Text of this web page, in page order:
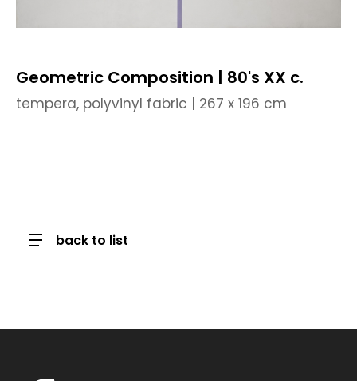
Geometric Composition | 80's XX c.
tempera, polyvinyl fabric | 267 x 196 cm
back to list